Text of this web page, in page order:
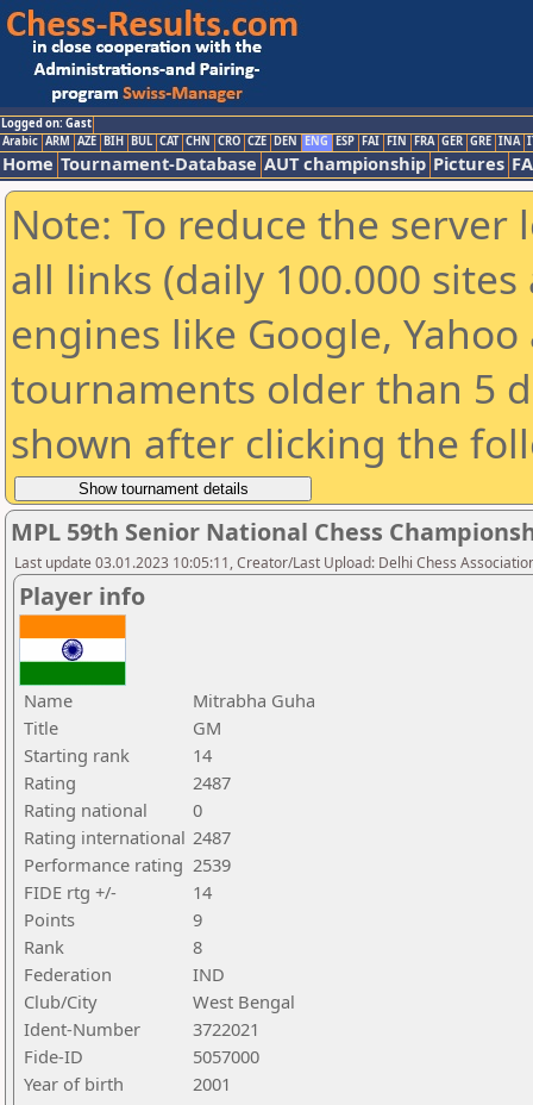
Logged on: Gast
Arabic ARM AZE BIH BUL CAT CHN CRO CZE DEN ENG ESP FAI FIN FRA GER GRE INA
Home Tournament-Database AUT championship Pictures
Note: To reduce the
all links (daily 100.000
engines like Google,
tournaments older than 5
shown after clicking the
MPL 59th Senior National Chess
Last update 03.01.2023 10:05:11, Creator/Last Upload: Delhi Chess
Player info
Name
Mitrabha Guha
Title
GM
Starting rank
14
Rating
2487
Rating national
0
Rating international 2487
Performance rating 2539
FIDE rtg +/-
14
Points
9
Rank
8
Federation
IND
Club/City
West Bengal
Ident-Number
3722021
Fide-ID
5057000
Year of birth
2001